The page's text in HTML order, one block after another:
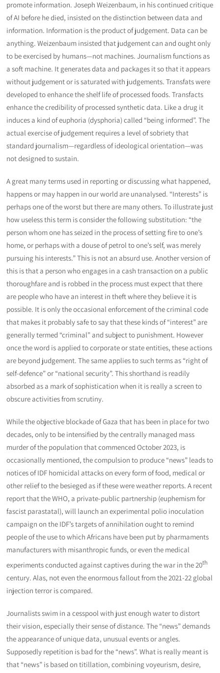
promote information. Joseph Weizenbaum, in his continued critique
of AI before he died, insisted on the distinction between data and
information. Information is the product of judgement. Data can be
anything. Weizenbaum insisted that judgement can and ought only
to be exercised by humans—not machines. Journalism functions as
a soft machine. It generates data and packages it so that it appears
without judgement or is saturated with judgements. Transfats were
developed to enhance the shelf life of processed foods. Transfacts
enhance the credibility of processed synthetic data. Like a drug it
induces a kind of euphoria (dysphoria) called “being informed”. The
actual exercise of judgement requires a level of sobriety that
standard journalism—regardless of ideological orientation—was
not designed to sustain.
A great many terms used in reporting or discussing what happened,
happens or may happen in our world are unanalysed. “Interests” is
perhaps one of the worst but there are many others. To illustrate just
how useless this term is consider the following substitution: “the
person whom one has seized in the process of setting fire to one’s
home, or perhaps with a douse of petrol to one’s self, was merely
pursuing his interests.” This is not an absurd use. Another version of
this is that a person who engages in a cash transaction on a public
thoroughfare and is robbed in the process must expect that there
are people who have an interest in theft where they believe it is
possible. It is only the occasional enforcement of the criminal code
that makes it probably safe to say that these kinds of “interest” are
generally termed “criminal” and subject to punishment. However
once the word is applied to corporate or state entities, these actions
are beyond judgement. The same applies to such terms as “right of
self-defence” or “national security”. This shorthand is readily
absorbed as a mark of sophistication when it is really a screen to
obscure activities from scrutiny.
While the objective blockade of Gaza that has been in place for two
decades, only to be intensified by the centrally managed mass
murder of the population that commenced October 2023, is
occasionally mentioned, the compulsion to produce “news” leads to
notices of IDF homicidal attacks on every form of food, medical or
other relief to the besieged as if these were weather reports. A recent
report that the WHO, a private-public partnership (euphemism for
fascist parastatal), will launch an experimental polio inoculation
campaign on the IDF’s targets of annihilation ought to remind
people of the use to which Africans have been put by pharmaments
manufacturers with misanthropic funds, or even the medical
experiments conducted against captives during the war in the 20th
century. Alas, not even the enormous fallout from the 2021-22 global
injection terror is compared.
Journalists swim in a cesspool with just enough water to distort
their vision, especially their sense of distance. The “news” demands
the appearance of unique data, unusual events or angles.
Supposedly repetition is bad for the “news”. What is really meant is
that “news” is based on titillation, combining voyeurism, desire,